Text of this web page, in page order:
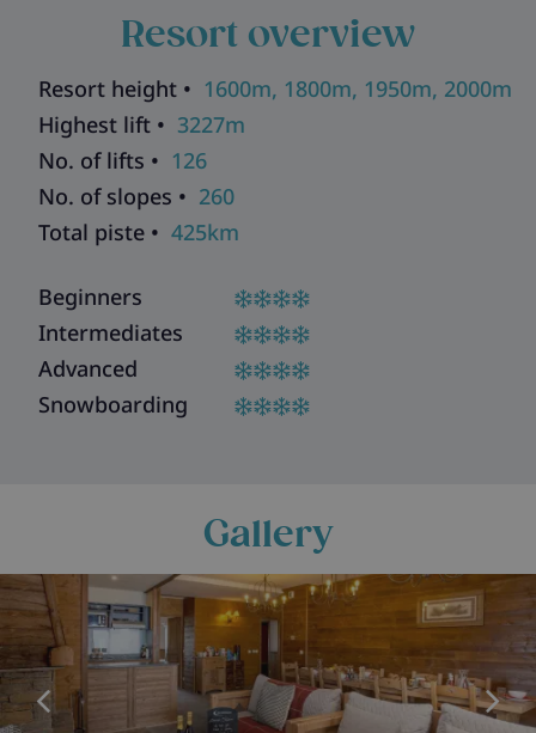
Resort overview
Resort height • 1600m, 1800m, 1950m, 2000m
Highest lift • 3227m
No. of lifts • 126
No. of slopes • 260
Total piste • 425km
Beginners
Intermediates
Advanced
Snowboarding
Gallery